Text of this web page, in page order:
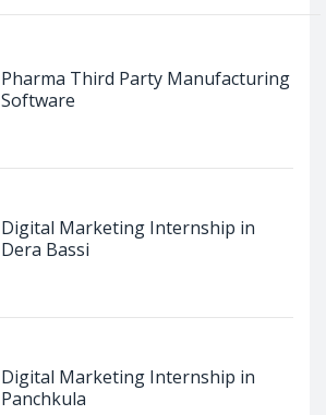
Pharma Third Party Manufacturing
Software
Digital Marketing Internship in
Dera Bassi
Digital Marketing Internship in
Panchkula